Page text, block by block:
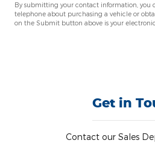
By submitting your contact information, you
telephone about purchasing a vehicle or
on the Submit button above is your
Get in
Contact our Sales